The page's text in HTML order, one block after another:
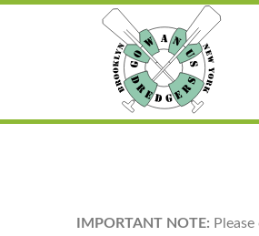
IMPORTANT NOTE: